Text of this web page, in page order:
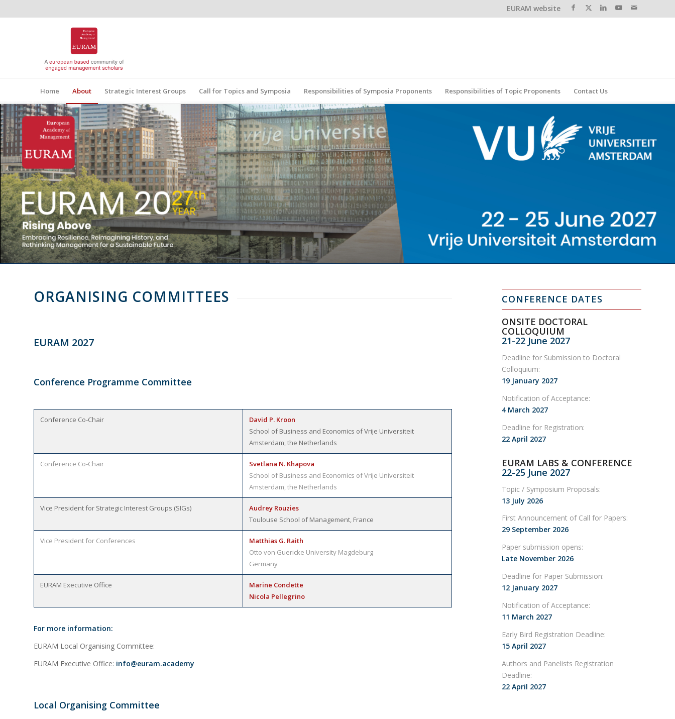
EURAM website
Home About Strategic Interest Groups Call for Topics and Symposia Responsibilities of Symposia Proponents Responsibilities of Topic Proponents Contact Us
ORGANISING COMMITTEES
EURAM 2027
Conference Programme Committee
Conference Co-Chair
David P. Kroon
School of Business and Economics of Vrije Universiteit
Amsterdam, the Netherlands
Conference Co-Chair
Svetlana N. Khapova
School of Business and Economics of Vrije Universiteit
Amsterdam, the Netherlands
Vice President for Strategic Interest Groups (SIGs)
Audrey Rouzies
Toulouse School of Management, France
Vice President for Conferences
Matthias G. Raith
Otto von Guericke University Magdeburg
Germany
EURAM Executive Office
Marine Condette
Nicola Pellegrino
For more information:
EURAM Local Organising Committee:
EURAM Executive Office: info@euram.academy
Local Organising Committee
CONFERENCE DATES
ONSITE DOCTORAL
COLLOQUIUM
21-22 June 2027
Deadline for Submission to Doctoral
Colloquium:
19 January 2027
Notification of Acceptance:
4 March 2027
Deadline for Registration:
22 April 2027
EURAM LABS & CONFERENCE
22-25 June 2027
Topic / Symposium Proposals:
13 July 2026
First Announcement of Call for Papers:
29 September 2026
Paper submission opens:
Late November 2026
Deadline for Paper Submission:
12 January 2027
Notification of Acceptance:
11 March 2027
Early Bird Registration Deadline:
15 April 2027
Authors and Panelists Registration
Deadline:
22 April 2027